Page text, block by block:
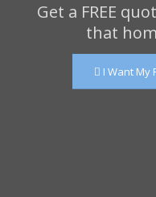
Get a FREE
that
I Want My